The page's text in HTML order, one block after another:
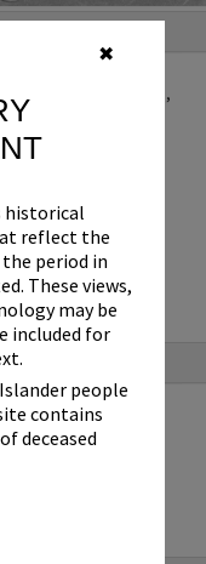
✖
historical
reflect the
period in
These views,
may be
included for
people
contains
deceased
Avenue, Tewantin,